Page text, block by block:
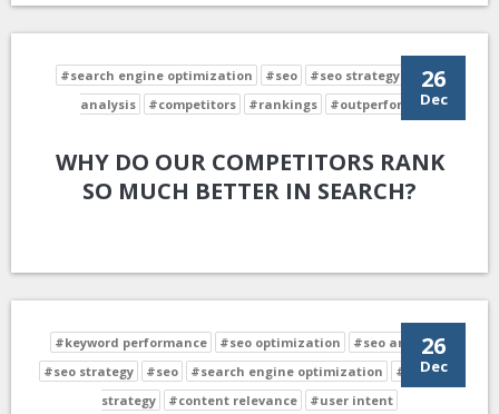
26
Dec
#search engine optimization #seo #seo strategy
#seo
analysis
#competitors #rankings #outperform
WHY DO OUR COMPETITORS RANK
SO MUCH BETTER IN SEARCH?
26
Dec
#keyword performance #seo optimization
#seo analysis
#seo strategy
#seo #search engine optimization
#keyword
strategy
#content relevance #user intent